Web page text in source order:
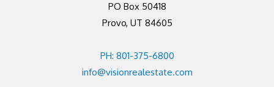
PO Box 50418
Provo, UT 84605
PH: 801-375-6800
info@visionrealestate.com